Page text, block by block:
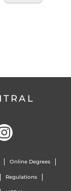
Online Degrees
Regulations